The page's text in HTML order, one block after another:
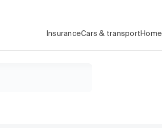
InsuranceCars & transport Home